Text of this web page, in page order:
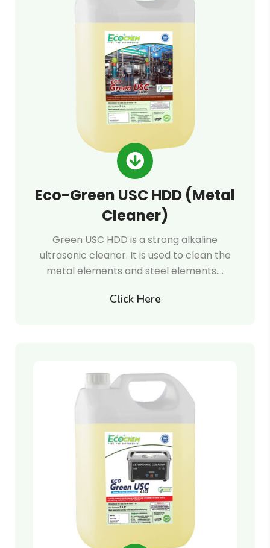
Eco-Green USC HDD (Metal
Cleaner)
Green USC HDD is a strong alkaline
ultrasonic cleaner. It is used to clean the
metal elements and steel elements.…
Click Here